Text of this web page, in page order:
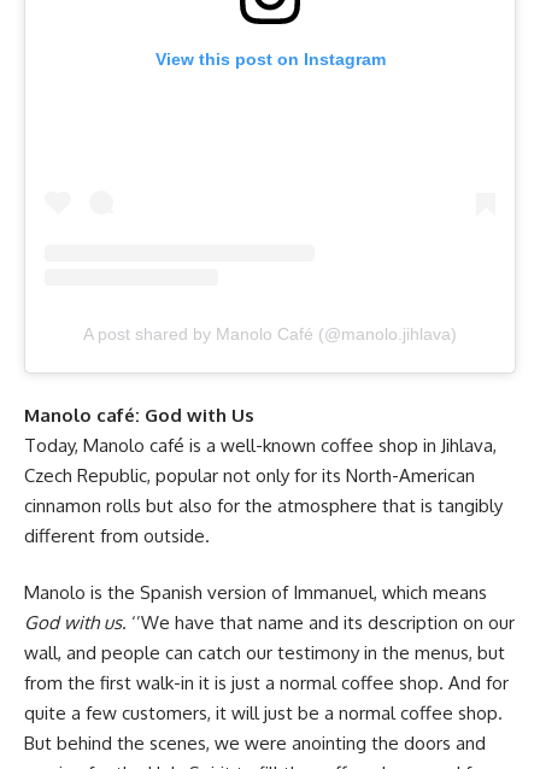
View this post on Instagram
A post shared by Manolo Café (@manolo.jihlava)
Manolo café: God with Us
Today, Manolo café is a well-known coffee shop in Jihlava,
Czech Republic, popular not only for its North-American
cinnamon rolls but also for the atmosphere that is tangibly
different from outside.
Manolo is the Spanish version of Immanuel, which means
God with us. ‘’We have that name and its description on our
wall, and people can catch our testimony in the menus, but
from the first walk-in it is just a normal coffee shop. And for
quite a few customers, it will just be a normal coffee shop.
But behind the scenes, we were anointing the doors and